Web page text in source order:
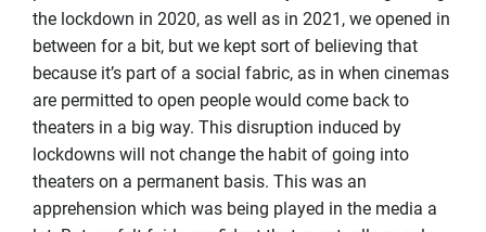
the lockdown in 2020, as well as in 2021, we opened in
between for a bit, but we kept sort of believing that
because it’s part of a social fabric, as in when cinemas
are permitted to open people would come back to
theaters in a big way. This disruption induced by
lockdowns will not change the habit of going into
theaters on a permanent basis. This was an
apprehension which was being played in the media a